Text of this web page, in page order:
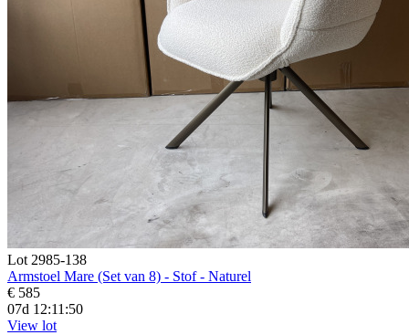
Lot 2985-138
Armstoel Mare (Set van 8) - Stof - Naturel
€ 585
07d 12:11:48
View lot